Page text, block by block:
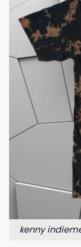
kenny